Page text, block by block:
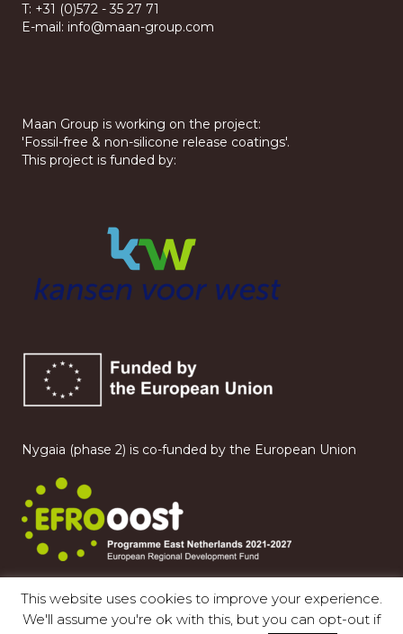
T: +31 (0)572 - 35 27 71
E-mail: info@maan-group.com
Maan Group is working on the project:
'Fossil-free & non-silicone release coatings'.
This project is funded by:
Nygaia (phase 2) is co-funded by the European Union
This website uses cookies to improve your experience.
We'll assume you're ok with this, but you can opt-out if